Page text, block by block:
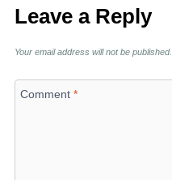
Leave a Reply
Your email address will not be published.
Comment *